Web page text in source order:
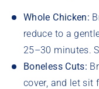
Whole Chicken:
reduce to a
25–30 minutes.
Boneless Cuts:
cover, and let sit